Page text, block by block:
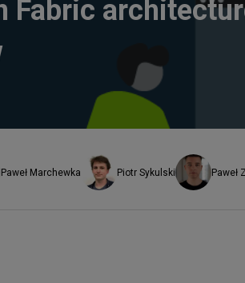
Fabric
Paweł Marchewka Piotr Sykulski Paweł